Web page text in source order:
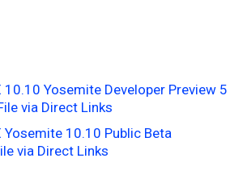
10.10 Yosemite Developer Preview 5
via Direct Links
Yosemite 10.10 Public Beta
via Direct Links